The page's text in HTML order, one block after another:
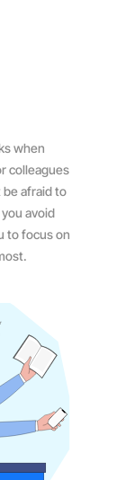
when
colleagues
be afraid to
avoid
to focus on